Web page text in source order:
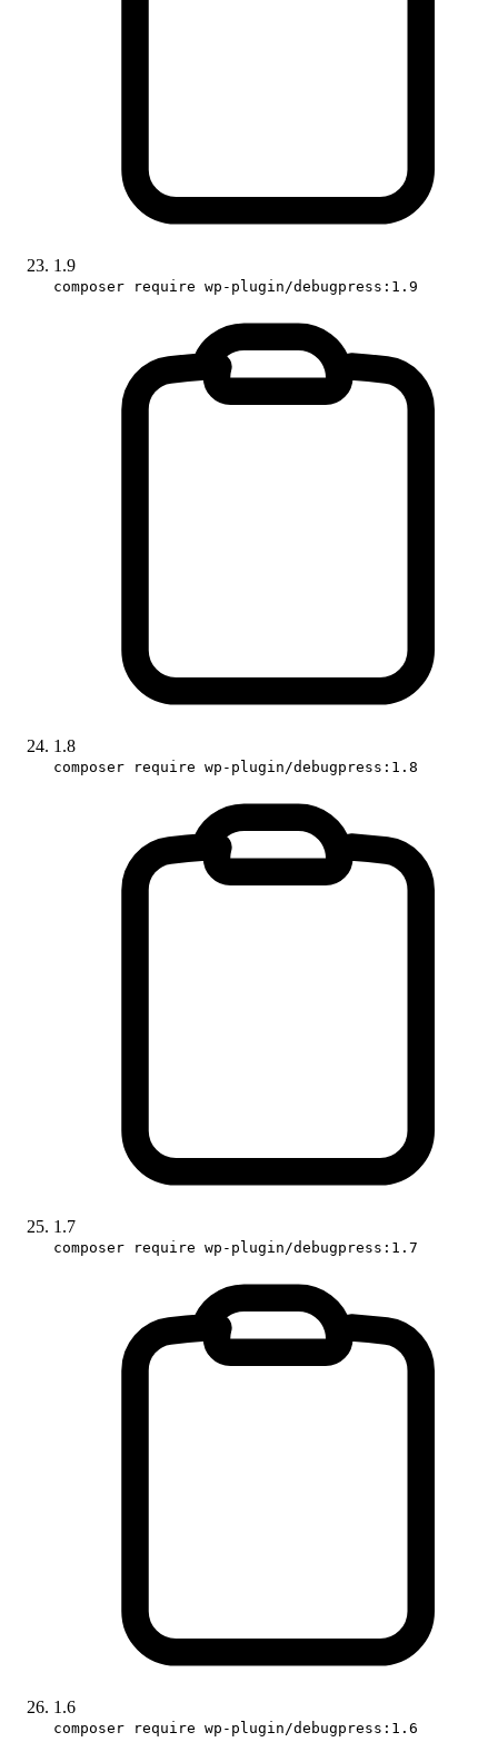
1.9
composer require wp-plugin/debugpress:1.9
1.8
composer require wp-plugin/debugpress:1.8
1.7
composer require wp-plugin/debugpress:1.7
1.6
composer require wp-plugin/debugpress:1.6